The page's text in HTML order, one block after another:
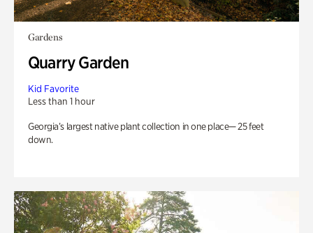
Gardens
Quarry Garden
Kid Favorite
Less than 1 hour
Georgia’s largest native plant collection in one place— 25 feet
down.